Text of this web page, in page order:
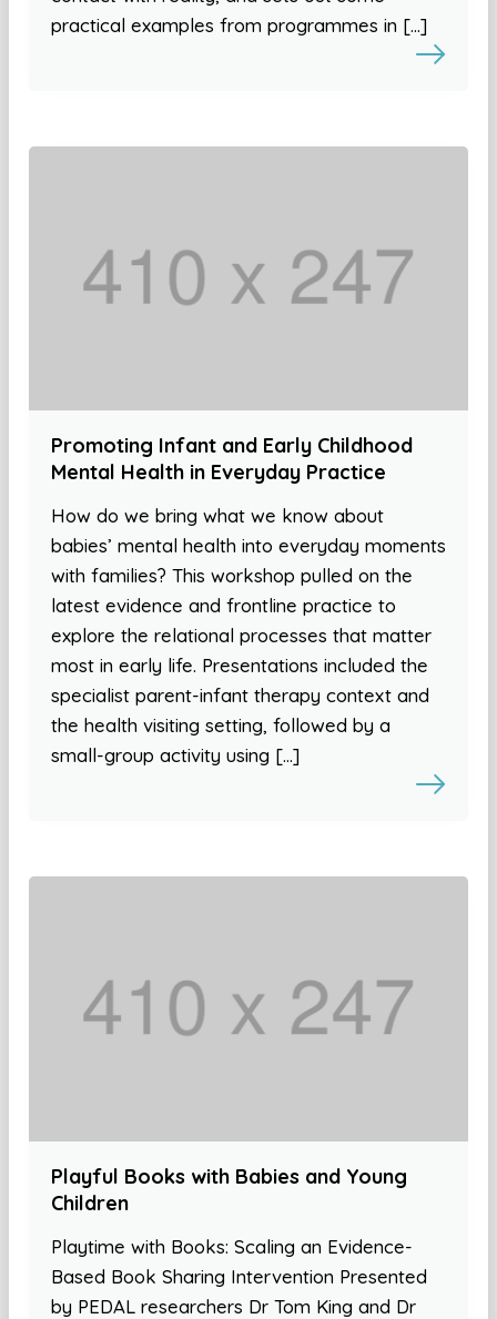
practical examples from programmes in […]
Promoting Infant and Early Childhood
Mental Health in Everyday Practice
How do we bring what we know about
babies’ mental health into everyday moments
with families? This workshop pulled on the
latest evidence and frontline practice to
explore the relational processes that matter
most in early life. Presentations included the
specialist parent-infant therapy context and
the health visiting setting, followed by a
small-group activity using […]
Playful Books with Babies and Young
Children
Playtime with Books: Scaling an Evidence-
Based Book Sharing Intervention Presented
by PEDAL researchers Dr Tom King and Dr